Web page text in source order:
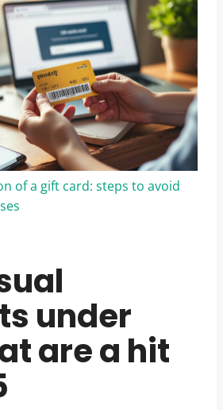
of a gift card: steps to avoid
under
are a hit